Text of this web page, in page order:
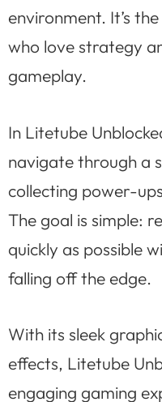
environment. It’s
who love strategy
gameplay.
In Litetube
navigate through a
collecting power-
The goal is simple:
quickly as possible
falling off the edge.
With its sleek
effects, Litetube
engaging gaming